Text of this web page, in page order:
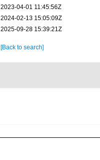
2023-04-01 11:45:56Z
2024-02-13 15:05:09Z
2025-09-28 15:39:21Z
[Back to search]